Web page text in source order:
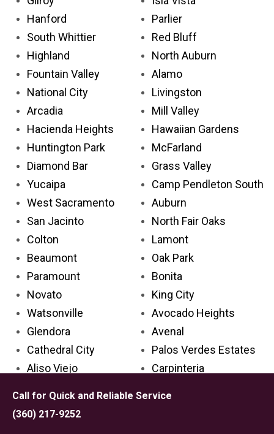
Call for Quick and Reliable Service
(360) 217-9252
Hanford
South Whittier
Highland
Fountain Valley
National City
Arcadia
Hacienda Heights
Huntington Park
Diamond Bar
Yucaipa
West Sacramento
San Jacinto
Colton
Beaumont
Paramount
Novato
Watsonville
Glendora
Cathedral City
Aliso Viejo
Palm Desert
Rosemead
Parlier
Red Bluff
North Auburn
Alamo
Livingston
Mill Valley
Hawaiian Gardens
McFarland
Grass Valley
Camp Pendleton South
Auburn
North Fair Oaks
Lamont
Oak Park
Bonita
King City
Avocado Heights
Avenal
Palos Verdes Estates
Carpinteria